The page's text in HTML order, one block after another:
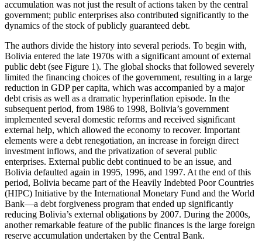
Increase text margins Decrease text margins
Reset to Defaults
accumulation was not just the result of actions taken by the central
government; public enterprises also contributed significantly to the
dynamics of the stock of publicly guaranteed debt.
The authors divide the history into several periods. To begin with,
Bolivia entered the late 1970s with a significant amount of external
public debt (see Figure 1). The global shocks that followed severely
limited the financing choices of the government, resulting in a large
reduction in GDP per capita, which was accompanied by a major
debt crisis as well as a dramatic hyperinflation episode. In the
subsequent period, from 1986 to 1998, Bolivia’s government
implemented several domestic reforms and received significant
external help, which allowed the economy to recover. Important
elements were a debt renegotiation, an increase in foreign direct
investment inflows, and the privatization of several public
enterprises. External public debt continued to be an issue, and
Bolivia defaulted again in 1995, 1996, and 1997. At the end of this
period, Bolivia became part of the Heavily Indebted Poor Countries
(HIPC) Initiative by the International Monetary Fund and the World
Bank—a debt forgiveness program that ended up significantly
reducing Bolivia’s external obligations by 2007. During the 2000s,
another remarkable feature of the public finances is the large foreign
reserve accumulation undertaken by the Central Bank.